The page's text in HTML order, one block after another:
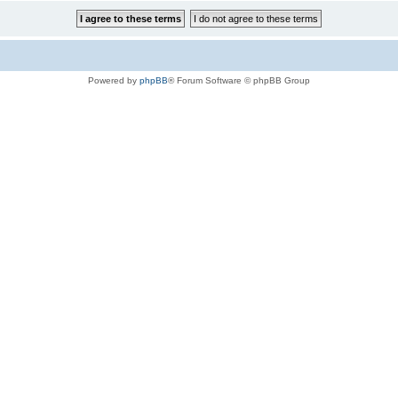
Powered by phpBB® Forum Software © phpBB Group